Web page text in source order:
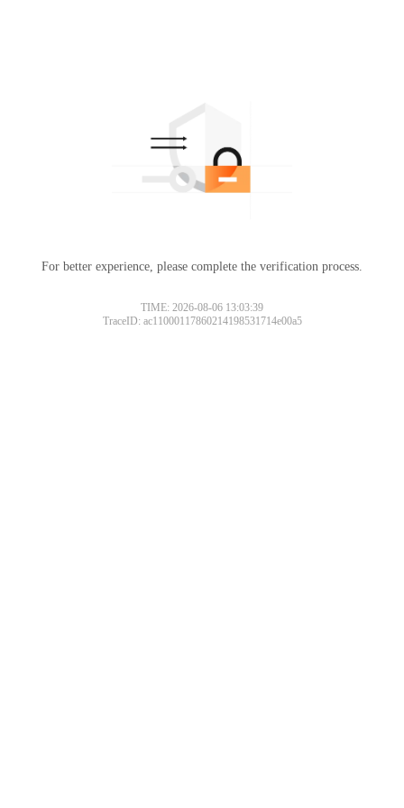
For better experience, please complete the verification process.
TIME: 2026-08-06 13:03:39
TraceID: ac11000117860214198531714e00a5